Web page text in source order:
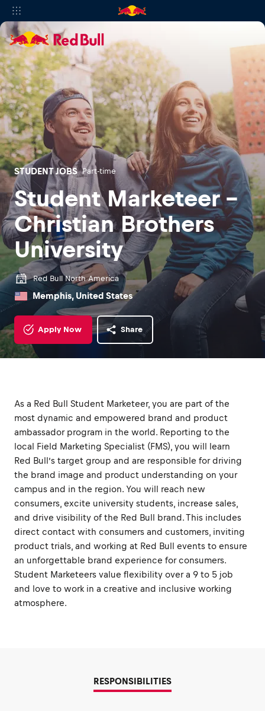
STUDENT JOBS Part-time
Student Marketeer -
Christian Brothers
University
Red Bull North America
Memphis, United States
Apply Now Share
As a Red Bull Student Marketeer, you are part of the
most dynamic and empowered brand and product
ambassador program in the world. Reporting to the
local Field Marketing Specialist (FMS), you will learn
Red Bull’s target group and are responsible for driving
the brand image and product understanding on your
campus and in the region. You will reach new
consumers, excite university students, increase sales,
and drive visibility of the Red Bull brand. This includes
direct contact with consumers and customers, inviting
product trials, and working at Red Bull events to ensure
an unforgettable brand experience for consumers.
Student Marketeers value flexibility over a 9 to 5 job
and love to work in a creative and inclusive working
atmosphere.
RESPONSIBILITIES